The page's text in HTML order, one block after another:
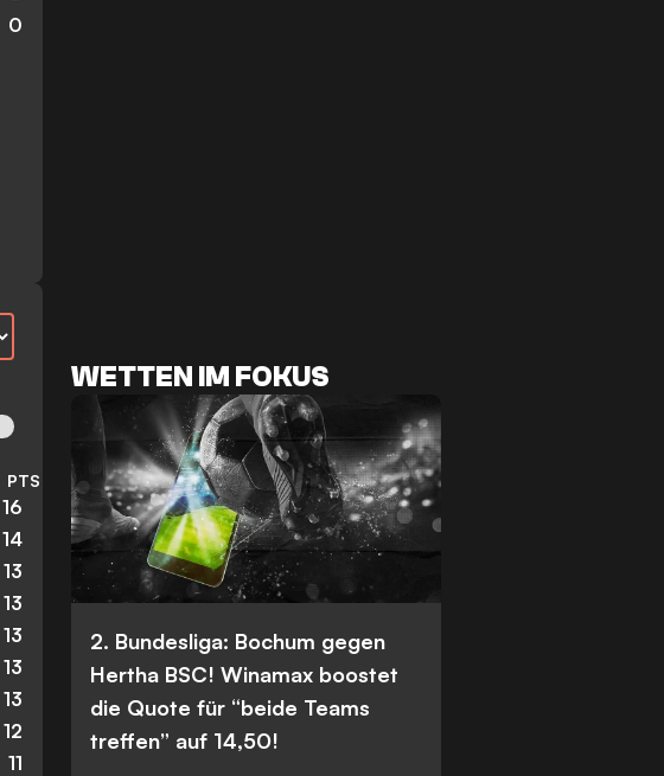
0
PTS
16
14
13
13
13
13
13
12
11
WETTEN IM FOKUS
2. Bundesliga: Bochum gegen
Hertha BSC! Winamax boostet
die Quote für “beide Teams
treffen” auf 14,50!